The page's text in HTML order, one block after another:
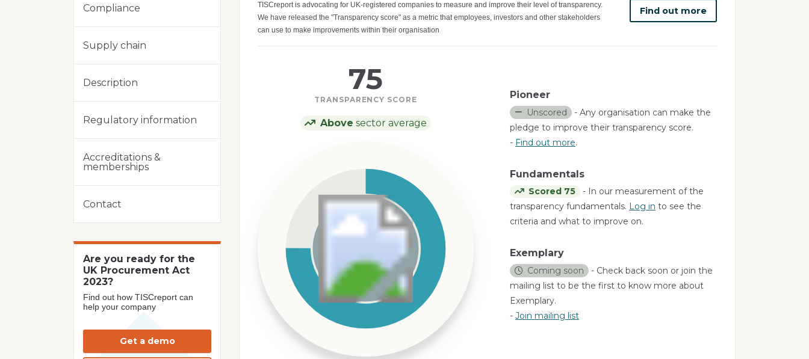
Compliance
Supply chain
Description
Regulatory information
Accreditations &
memberships
Contact
Are you ready for the
UK Procurement Act
2023?
Find out how TISCreport can
help your company
Get a demo
TISCreport is advocating for UK-registered companies to measure and improve their level of transparency.
We have released the "Transparency score" as a metric that employees, investors and other stakeholders
can use to make improvements within their organisation
Find out more
75
TRANSPARENCY SCORE
Above sector average
Pioneer
Unscored - Any organisation can make the
pledge to improve their transparency score.
- Find out more.
Fundamentals
Scored 75
- In our measurement of the
transparency fundamentals. Log in to see the
criteria and what to improve on.
Exemplary
Coming soon - Check back soon or join the
mailing list to be the first to know more about
Exemplary.
- Join mailing list